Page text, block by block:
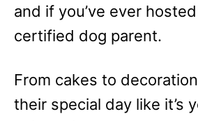
and if you’ve ever
certified dog parent.
From cakes to
their special day like it’s